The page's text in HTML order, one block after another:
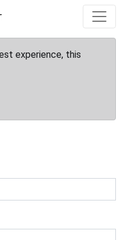
experience, this